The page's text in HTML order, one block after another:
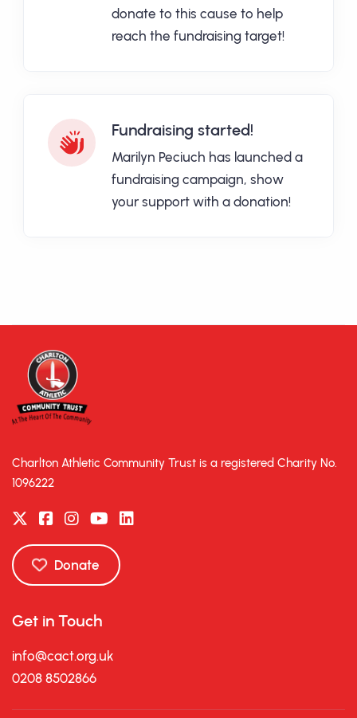
donate to this cause to help
reach the fundraising target!
Fundraising started!
Marilyn Peciuch has launched a
fundraising campaign, show
your support with a donation!
Charlton Athletic Community Trust is a registered Charity No.
1096222
Donate
Get in Touch
info@cact.org.uk
0208 8502866